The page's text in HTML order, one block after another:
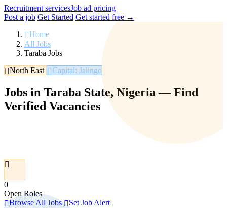
Recruitment servicesJob ad pricing
Post a job Get Started Get started free →
Home
All Jobs
Taraba Jobs
North East
Capital: Jalingo
Jobs in Taraba State, Nigeria — Find
Verified Vacancies
0
Open Roles
Browse All Jobs
Set Job Alert